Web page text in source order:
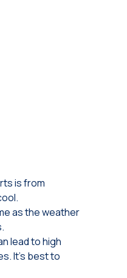
is from
as the weather
lead to high
It’s best to